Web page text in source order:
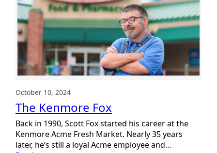
October 10, 2024
The Kenmore Fox
Back in 1990, Scott Fox started his career at the
Kenmore Acme Fresh Market. Nearly 35 years
later, he’s still a loyal Acme employee and…